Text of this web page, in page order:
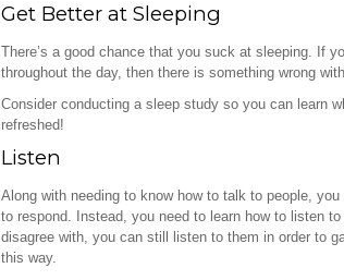
Get Better at Sleeping
There’s a good chance that you suck at sleeping. If
throughout the day, then there is something wrong
Consider conducting a sleep study so you can learn
refreshed!
Listen
Along with needing to know how to talk to people,
to respond. Instead, you need to learn how to listen
disagree with, you can still listen to them in order to
this way.